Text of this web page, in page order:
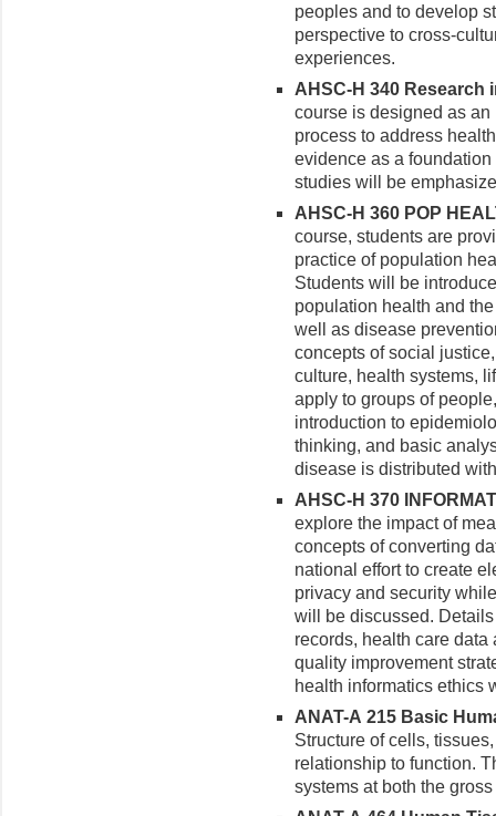
peoples and to develop
perspective to cross-
experiences.
AHSC-H 340 Research
course is designed as
process to address
evidence as a
studies will be
AHSC-H 360 POP
course, students are
practice of population
Students will be
population health and
well as disease
concepts of social
culture, health systems,
apply to groups of
introduction to
thinking, and basic
disease is distributed
AHSC-H 370
explore the impact of
concepts of converting
national effort to create
privacy and security
will be discussed.
records, health care
quality improvement
health informatics ethics
ANAT-A 215 Basic
Structure of cells,
relationship to function.
systems at both the